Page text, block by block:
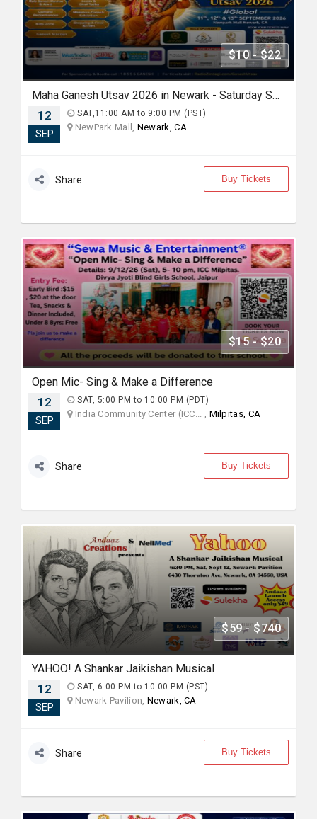
$10 - $22
Maha Ganesh Utsav 2026 in Newark - Saturday Sep 12th 11:00 AM
12
SEP
SAT,11:00 AM to 9:00 PM (PST)
NewPark Mall, Newark, CA
Share Buy Tickets
$15 - $20
Open Mic- Sing & Make a Difference
12
SEP
SAT, 5:00 PM to 10:00 PM (PDT)
India Community Center (ICC... , Milpitas, CA
Share Buy Tickets
$59 - $740
YAHOO! A Shankar Jaikishan Musical
12
SEP
SAT, 6:00 PM to 10:00 PM (PST)
Newark Pavilion, Newark, CA
Share Buy Tickets